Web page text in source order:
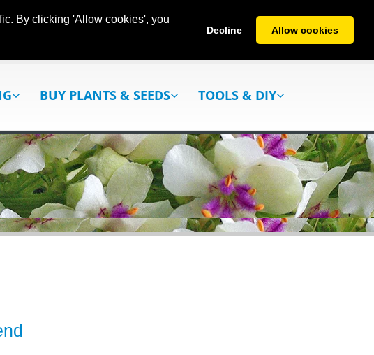
By clicking 'Allow cookies', you
Decline Allow cookies
BUY PLANTS & SEEDS TOOLS & DIY